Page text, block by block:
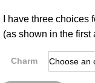
I have three choices
(as shown in the first
Charm